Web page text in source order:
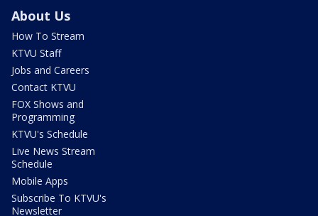
About Us
How To Stream
KTVU Staff
Jobs and Careers
Contact KTVU
FOX Shows and
Programming
KTVU's Schedule
Live News Stream
Schedule
Mobile Apps
Subscribe To KTVU's
Newsletter